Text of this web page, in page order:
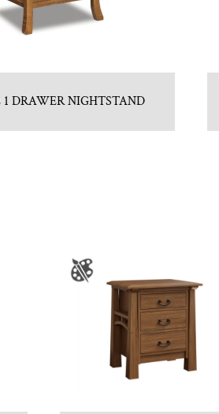
1 DRAWER NIGHTSTAND